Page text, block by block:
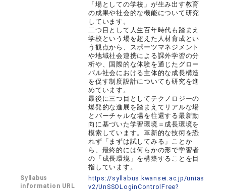
「場としての学校」が生み出す教育
の成果や社会的な機能について研究
しています。
二つ目として人生百年時代も踏まえ
学校という場を超えた人材育成とい
う観点から、スポーツマネジメント
や地域社会連携による課外学習の分
析や、国際的な体験を通じたグロー
バル社会における主体的な成長構造
を促す制度設計についても研究を進
めています。
最後に三つ目としてテクノロジーの
爆発的な進展を踏まえてリアルな場
とバーチャルな場を往還する最新動
向に基づいた学習環境＝成長環境を
模索しています。革新的な技術を恐
れず「まずは試してみる」ことか
ら、最終的には何らかの形で学習者
の「成長環境」を構築することを目
指しています。
Syllabus
information URL
https://syllabus.kwansei.ac.jp/unias
v2/UnSSOLoginControlFree?